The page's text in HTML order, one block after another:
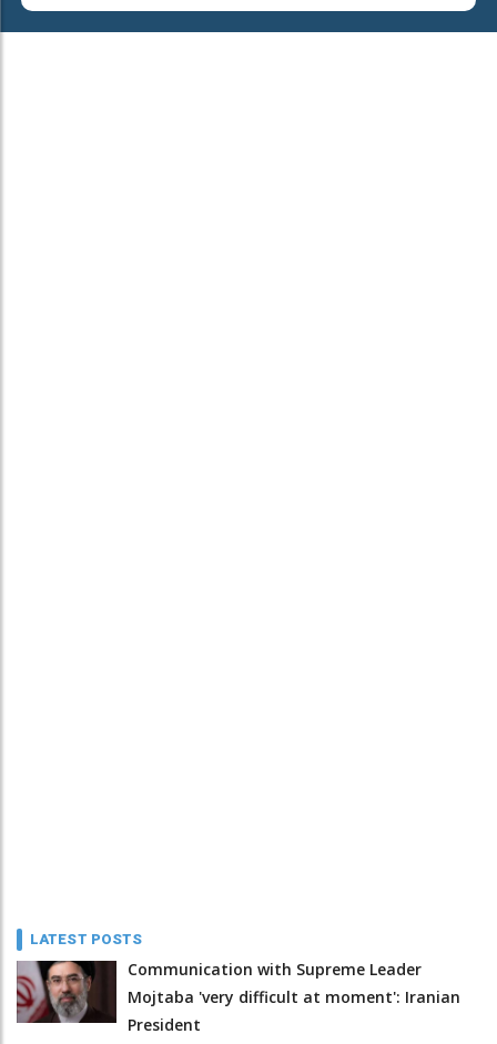
LATEST POSTS
Communication with Supreme Leader
Mojtaba 'very difficult at moment': Iranian
President